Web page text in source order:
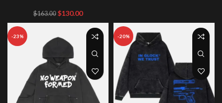
$163.00 Original
price
$163.00.
$130.00Current
price
is:
$130.00.
-23% -20%